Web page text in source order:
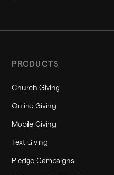
PRODUCTS
Church Giving
Online Giving
Mobile Giving
Text Giving
Pledge Campaigns